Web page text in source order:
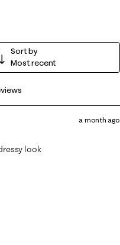
Sort by
Most recent
a month ago
look